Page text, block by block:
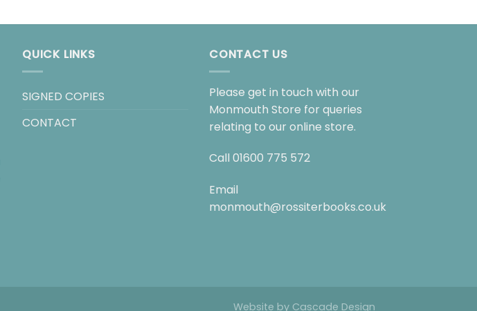
QUICK LINKS
SIGNED COPIES
CONTACT
CONTACT US
Please get in touch with our
Monmouth Store for queries
relating to our online store.
Call 01600 775 572
Email
monmouth@rossiterbooks.co.uk
Website by Cascade Design